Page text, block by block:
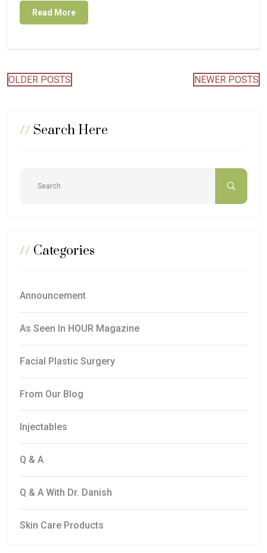
Read More
Posts
OLDER POSTS NEWER POSTS
// Search Here
// Categories
Announcement
As Seen In HOUR Magazine
Facial Plastic Surgery
From Our Blog
Injectables
Q & A
Q & A With Dr. Danish
Skin Care Products